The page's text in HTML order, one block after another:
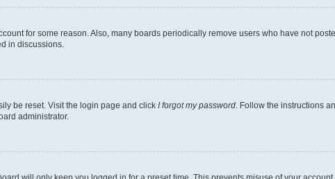
for some reason. Also, many boards periodically remove users who have not
in discussions.
be reset. Visit the login page and click I forgot my password . Follow the instructions
administrator.